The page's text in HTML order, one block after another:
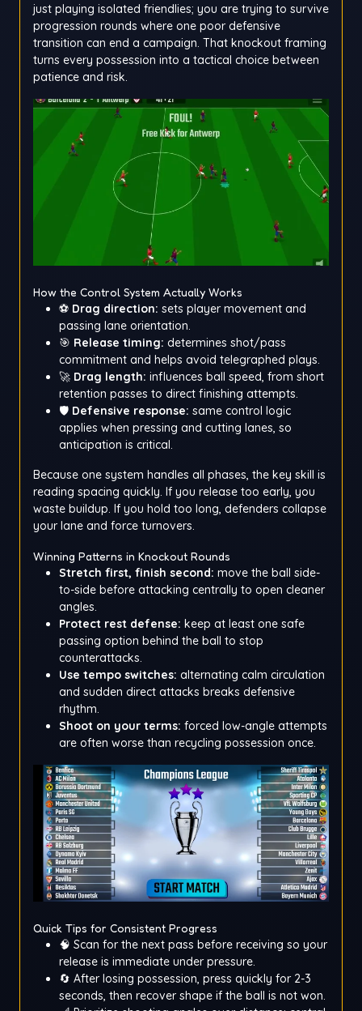
just playing isolated friendlies; you are trying to survive
progression rounds where one poor defensive
transition can end a campaign. That knockout framing
turns every possession into a tactical choice between
patience and risk.
How the Control System Actually Works
⚽ Drag direction: sets player movement and
passing lane orientation.
🎯 Release timing: determines shot/pass
commitment and helps avoid telegraphed plays.
🚀 Drag length: influences ball speed, from short
retention passes to direct finishing attempts.
🛡️ Defensive response: same control logic
applies when pressing and cutting lanes, so
anticipation is critical.
Because one system handles all phases, the key skill is
reading spacing quickly. If you release too early, you
waste buildup. If you hold too long, defenders collapse
your lane and force turnovers.
Winning Patterns in Knockout Rounds
Stretch first, finish second: move the ball side-
to-side before attacking centrally to open cleaner
angles.
Protect rest defense: keep at least one safe
passing option behind the ball to stop
counterattacks.
Use tempo switches: alternating calm circulation
and sudden direct attacks breaks defensive
rhythm.
Shoot on your terms: forced low-angle attempts
are often worse than recycling possession once.
Quick Tips for Consistent Progress
🧠 Scan for the next pass before receiving so your
release is immediate under pressure.
🔄 After losing possession, press quickly for 2-3
seconds, then recover shape if the ball is not won.